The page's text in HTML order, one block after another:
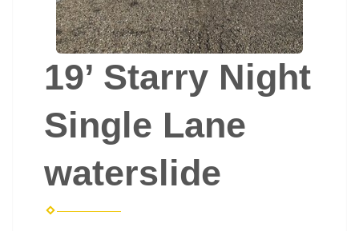
19’ Starry Night
Single Lane
waterslide